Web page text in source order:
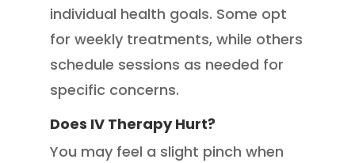
individual health goals. Some opt
for weekly treatments, while others
schedule sessions as needed for
specific concerns.
Does IV Therapy Hurt?
You may feel a slight pinch when